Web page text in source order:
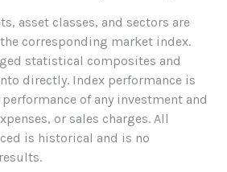
asset classes, and sectors are
corresponding market index.
statistical composites and
directly. Index performance is
of any investment and
or sales charges. All
is historical and is no